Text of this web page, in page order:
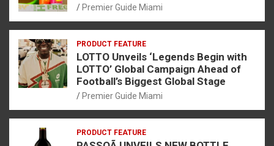
Premier Guide Miami
PRODUCT FEATURE
LOTTO Unveils ‘Legends Begin with
LOTTO’ Global Campaign Ahead of
Football’s Biggest Global Stage
Premier Guide Miami
PRODUCT FEATURE